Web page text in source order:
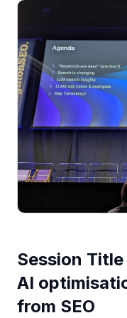
Session
AI
from SEO